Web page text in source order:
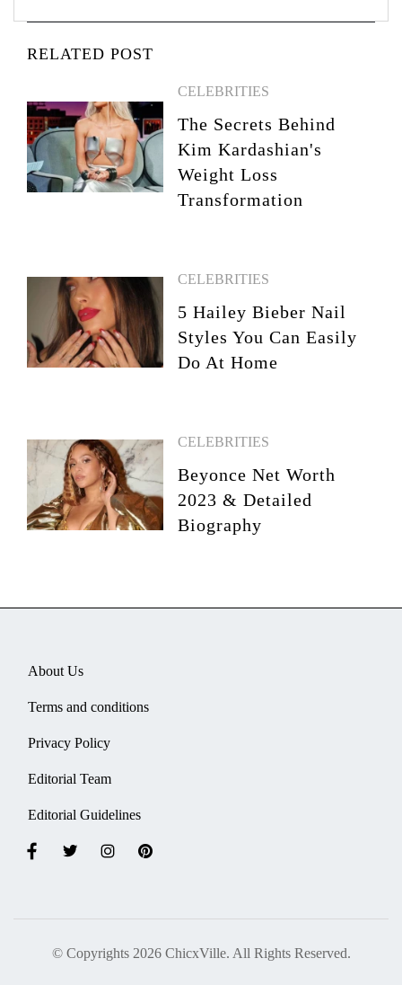
RELATED POST
CELEBRITIES
The Secrets Behind
Kim Kardashian's
Weight Loss
Transformation
CELEBRITIES
5 Hailey Bieber Nail
Styles You Can Easily
Do At Home
CELEBRITIES
Beyonce Net Worth
2023 & Detailed
Biography
About Us
Terms and conditions
Privacy Policy
Editorial Team
Editorial Guidelines
© Copyrights 2026 ChicxVille. All Rights Reserved.